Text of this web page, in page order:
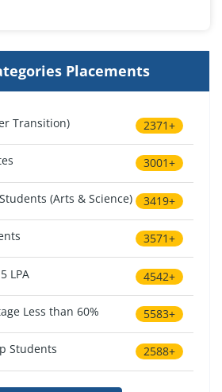
Placements
Transition) 2371+
3001+
(Arts & Science) 3419+
3571+
LPA 4542+
Less than 60% 5583+
Students 2588+